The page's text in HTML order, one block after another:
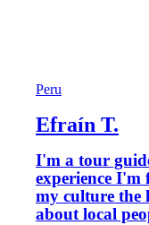
Peru
Efraín T.
I'm a tour
experience
my culture the
about local